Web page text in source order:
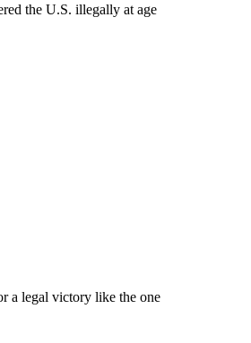
the U.S. illegally at age
a legal victory like the one